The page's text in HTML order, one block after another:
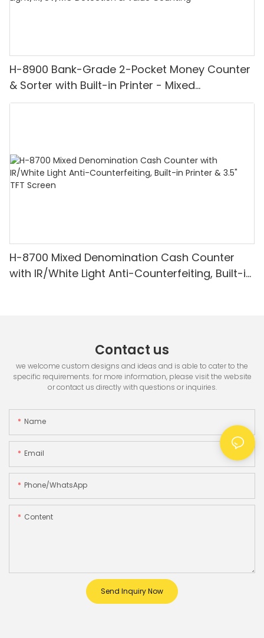
H-8900 Bank-Grade 2-Pocket Money Counter
& Sorter with Built-in Printer - Mixed
Denomination, White Light/IR/UV/MG
H-8700 Mixed Denomination Cash Counter
with IR/White Light Anti-Counterfeiting, Built-in
Contact us
we welcome custom designs and ideas and is able to cater to the
specific requirements. for more information, please visit the website
or contact us directly with questions or inquiries.
Name
Email
Phone/whatsApp
Content
Send Inquiry Now